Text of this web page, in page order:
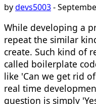
bydevs5003-
While developing a
repeat the similar
create. Such kind of
called boilerplate
like 'Can we get rid
real time
question is simply